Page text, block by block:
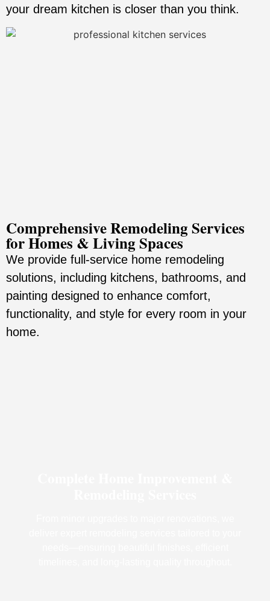
your dream kitchen is closer than you think.
Comprehensive Remodeling Services
for Homes & Living Spaces
We provide full-service home remodeling
solutions, including kitchens, bathrooms, and
painting designed to enhance comfort,
functionality, and style for every room in your
home.